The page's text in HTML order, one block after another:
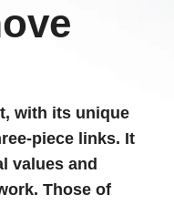
with its unique
piece links. It
values and
Those of